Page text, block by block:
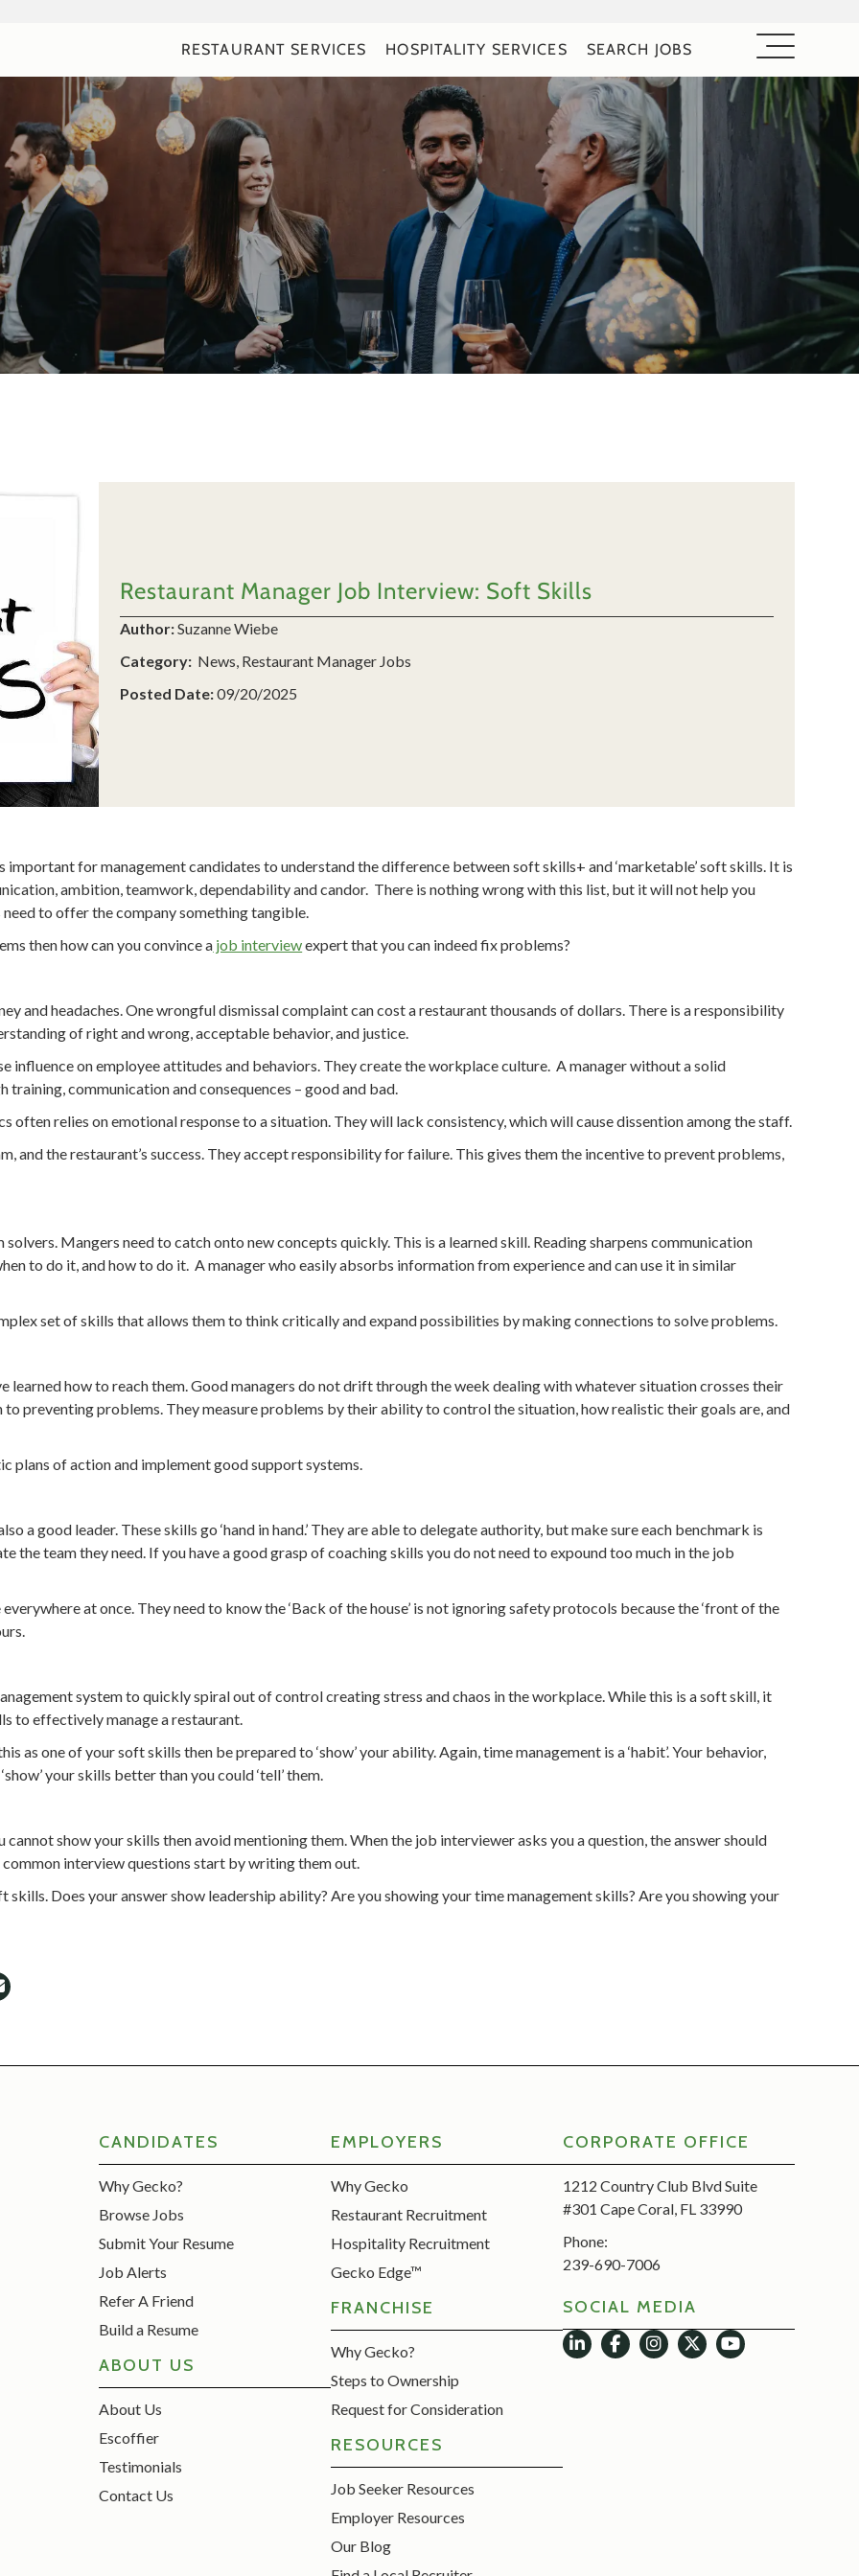
RESTAURANT SERVICES HOSPITALITY SERVICES SEARCH JOBS
Restaurant Manager Job Interview: Soft Skills
Author:Suzanne Wiebe
Category: News, Restaurant Manager Jobs
Posted Date:09/20/2025
for management candidates to understand the difference between soft skills+ and ‘marketable’ soft skills. It is
ambition, teamwork, dependability and candor. There is nothing wrong with this list, but it will not help you
to offer the company something tangible.
then how can you convince a job interviewexpert that you can indeed fix problems?
and headaches. One wrongful dismissal complaint can cost a restaurant thousands of dollars. There is a responsibility
of right and wrong, acceptable behavior, and justice.
influence on employee attitudes and behaviors. They create the workplace culture. A manager without a solid
communication and consequences – good and bad.
often relies on emotional response to a situation. They will lack consistency, which will cause dissention among the staff.
and the restaurant’s success. They accept responsibility for failure. This gives them the incentive to prevent problems,
Mangers need to catch onto new concepts quickly. This is a learned skill. Reading sharpens communication
to do it, and how to do it. A manager who easily absorbs information from experience and can use it in similar
set of skills that allows them to think critically and expand possibilities by making connections to solve problems.
learned how to reach them. Good managers do not drift through the week dealing with whatever situation crosses their
preventing problems. They measure problems by their ability to control the situation, how realistic their goals are, and
plans of action and implement good support systems.
a good leader. These skills go ‘hand in hand.’ They are able to delegate authority, but make sure each benchmark is
the team they need. If you have a good grasp of coaching skills you do not need to expound too much in the job
at once. They need to know the ‘Back of the house’ is not ignoring safety protocols because the ‘front of the
system to quickly spiral out of control creating stress and chaos in the workplace. While this is a soft skill, it
to effectively manage a restaurant.
as one of your soft skills then be prepared to ‘show’ your ability. Again, time management is a ‘habit’. Your behavior,
your skills better than you could ‘tell’ them.
show your skills then avoid mentioning them. When the job interviewer asks you a question, the answer should
interview questions start by writing them out.
Does your answer show leadership ability? Are you showing your time management skills? Are you showing your
CANDIDATES
Why Gecko?
Browse Jobs
Submit Your Resume
Job Alerts
Refer A Friend
Build a Resume
ABOUT US
About Us
Escoffier
Testimonials
Contact Us
EMPLOYERS
Why Gecko
Restaurant Recruitment
Hospitality Recruitment
Gecko Edge™
FRANCHISE
Why Gecko?
Steps to Ownership
Request for Consideration
RESOURCES
Job Seeker Resources
Employer Resources
Our Blog
CORPORATE OFFICE
1212 Country Club Blvd Suite
#301 Cape Coral, FL 33990
Phone:
239-690-7006
SOCIAL MEDIA